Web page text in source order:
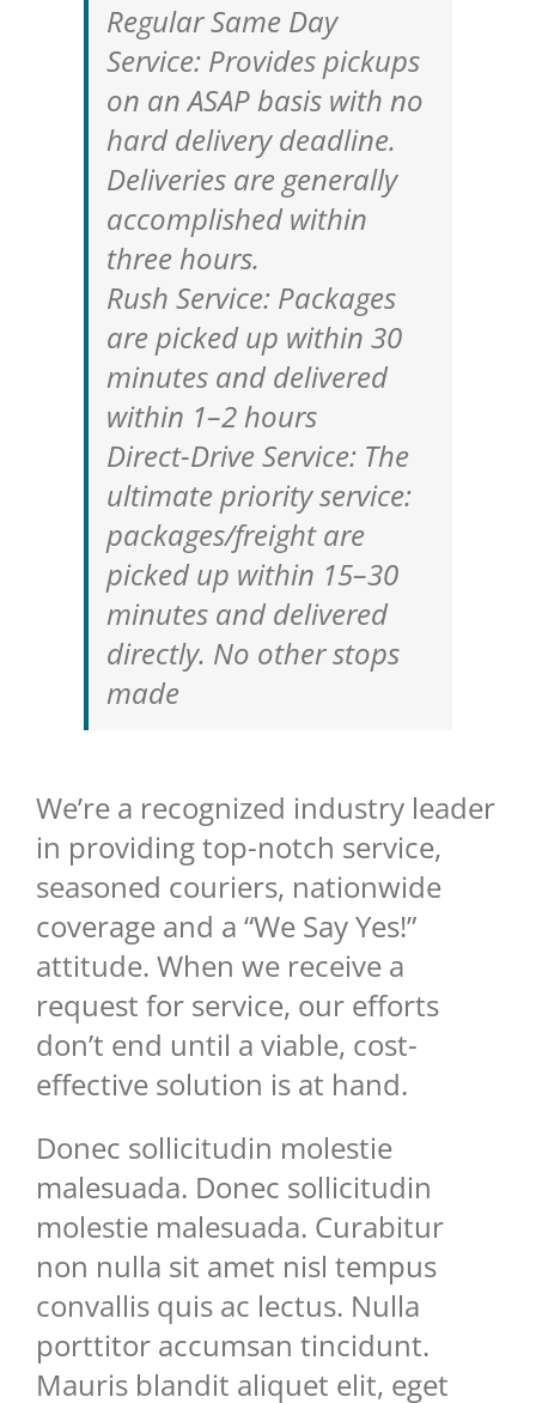
Regular Same Day
Service: Provides pickups
on an ASAP basis with no
hard delivery deadline.
Deliveries are generally
accomplished within
three hours.
Rush Service: Packages
are picked up within 30
minutes and delivered
within 1–2 hours
Direct-Drive Service: The
ultimate priority service:
packages/freight are
picked up within 15–30
minutes and delivered
directly. No other stops
made
We’re a recognized industry leader
in providing top-notch service,
seasoned couriers, nationwide
coverage and a “We Say Yes!”
attitude. When we receive a
request for service, our efforts
don’t end until a viable, cost-
effective solution is at hand.
Donec sollicitudin molestie
malesuada. Donec sollicitudin
molestie malesuada. Curabitur
non nulla sit amet nisl tempus
convallis quis ac lectus. Nulla
porttitor accumsan tincidunt.
Mauris blandit aliquet elit, eget